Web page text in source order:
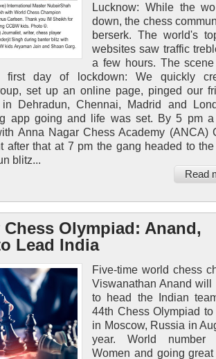
Lucknow: While the
down, the chess
berserk. The world's
websites saw traffic
a few hours. The
first day of lockdown: We quickly
set up an online page, pinged our
Dehradun, Chennai, Madrid and
app going and life was set. By 5 pm a
Anna Nagar Chess Academy (ANCA)
after that at 7 pm the gang headed to
blitz...
Read
Olympiad: Anand,
Lead India
Five-time world chess
Viswanathan Anand will
to head the Indian
44th Chess Olympiad
in Moscow, Russia in
year. World
Women and going